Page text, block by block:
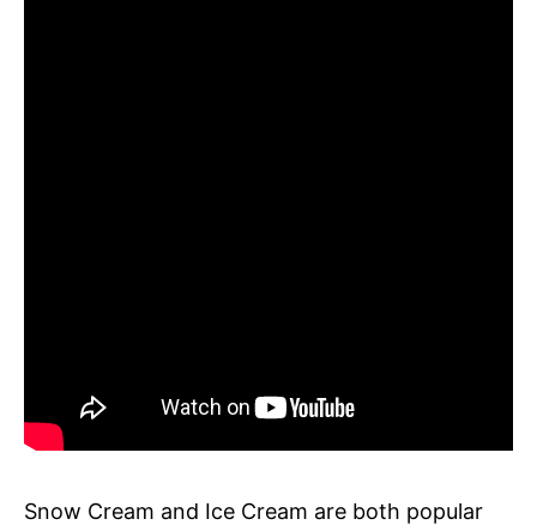
Snow Cream and Ice Cream are both popular